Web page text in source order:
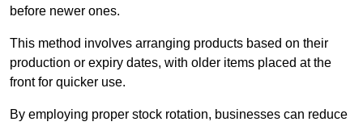
before newer ones.
This method involves arranging products based on their
production or expiry dates, with older items placed at the
front for quicker use.
By employing proper stock rotation, businesses can reduce